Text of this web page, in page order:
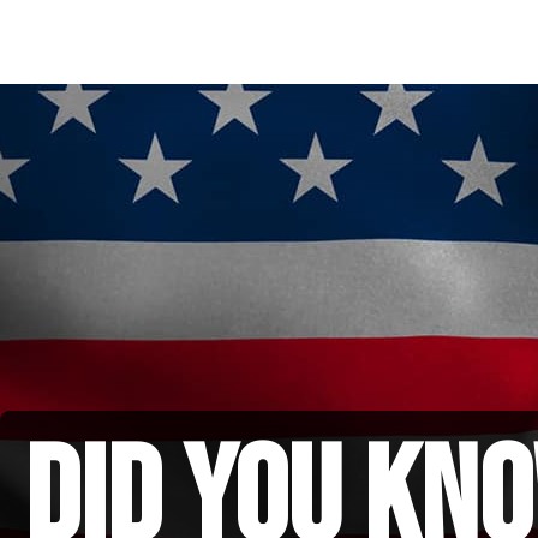
did you